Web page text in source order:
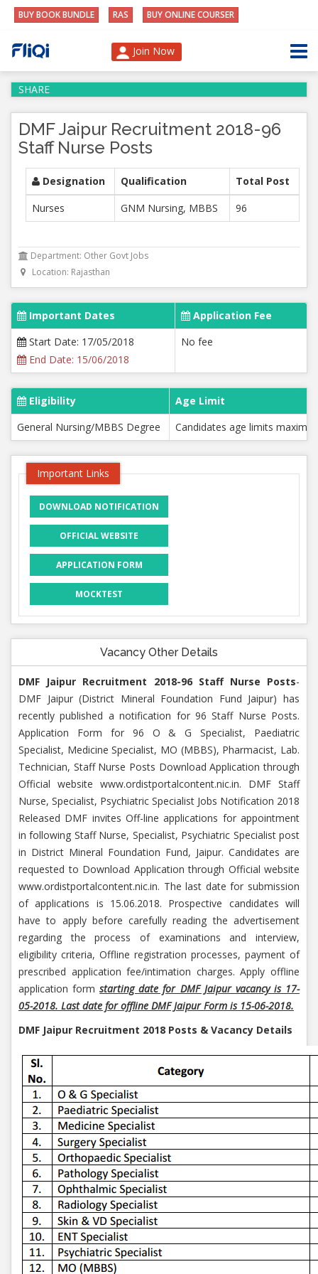
BUY BOOK BUNDLE RAS BUY ONLINE COURSER
Join Now
SHARE
DMF Jaipur Recruitment 2018-96
Staff Nurse Posts
Designation Qualification
Total Post
Nurses
GNM Nursing, MBBS 96
Department: Other Govt Jobs
Location: Rajasthan
Important Dates
Application Fee
Start Date: 17/05/2018
End Date: 15/06/2018
No fee
Eligibility
Age Limit
General Nursing/MBBS Degree
Candidates age limits
Important Links
DOWNLOAD NOTIFICATION
OFFICIAL WEBSITE
APPLICATION FORM
MOCKTEST
Vacancy Other Details
DMF Jaipur Recruitment 2018-96 Staff Nurse Posts-
DMF Jaipur (District Mineral Foundation Fund Jaipur) has
recently published a notification for 96 Staff Nurse Posts.
Application Form for 96 O & G Specialist, Paediatric
Specialist, Medicine Specialist, MO (MBBS), Pharmacist, Lab.
Technician, Staff Nurse Posts Download Application through
Official website www.ordistportalcontent.nic.in. DMF Staff
Nurse, Specialist, Psychiatric Specialist Jobs Notification 2018
Released DMF invites Off-line applications for appointment
in following Staff Nurse, Specialist, Psychiatric Specialist post
in District Mineral Foundation Fund, Jaipur. Candidates are
requested to Download Application through Official website
www.ordistportalcontent.nic.in. The last date for submission
of applications is 15.06.2018. Prospective candidates will
have to apply before carefully reading the advertisement
regarding the process of examinations and interview,
eligibility criteria, Offline registration processes, payment of
prescribed application fee/intimation charges. Apply offline
application formstarting date for DMF Jaipur vacancy is 17-
05-2018. Last date for offline DMF Jaipur Form is 15-06-2018.
DMF Jaipur Recruitment 2018 Posts & Vacancy Details